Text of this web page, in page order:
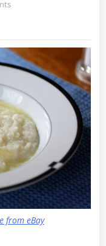
on
Champions
–
A
Personal
Evolution
in
Grits
from eBay